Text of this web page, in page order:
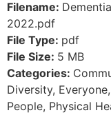
Filename:
2022.pdf
File Type: pdf
File Size: 5 MB
Categories:
Diversity,
People, Physical